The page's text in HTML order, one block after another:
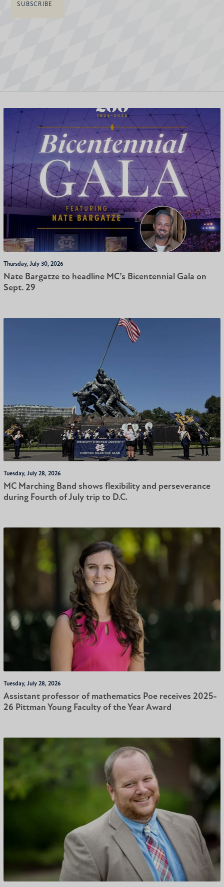
Thursday, July 30, 2026
Nate Bargatze to headline MC’s Bicentennial Gala on
Sept. 29
Tuesday, July 28, 2026
MC Marching Band shows flexibility and perseverance
during Fourth of July trip to D.C.
Tuesday, July 28, 2026
Assistant professor of mathematics Poe receives 2025-
26 Pittman Young Faculty of the Year Award